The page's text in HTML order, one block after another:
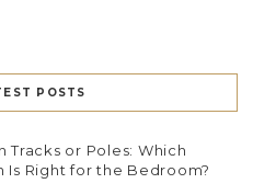
POSTS
Tracks or Poles: Which
Is Right for the Bedroom?